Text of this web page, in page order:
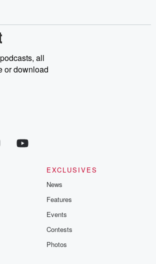
all
or download
EXCLUSIVES
News
Features
Events
Contests
Photos